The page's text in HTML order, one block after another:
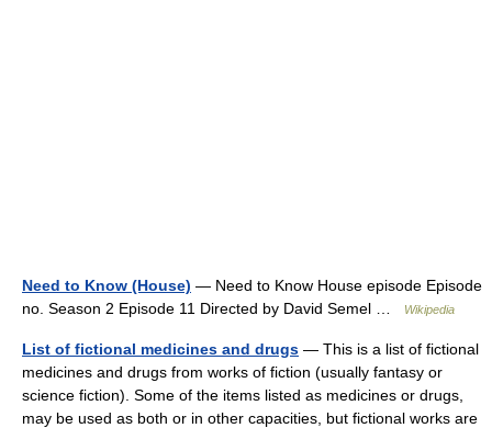
Need to Know (House) — Need to Know House episode Episode
no. Season 2 Episode 11 Directed by David Semel …
Wikipedia
List of fictional medicines and drugs — This is a list of fictional
medicines and drugs from works of fiction (usually fantasy or
science fiction). Some of the items listed as medicines or drugs,
may be used as both or in other capacities, but fictional works are